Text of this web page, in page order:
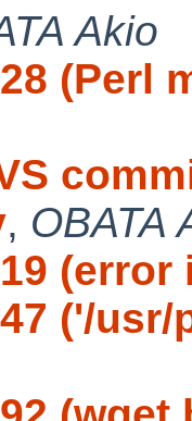
Akio
(Perl
, OBATA
('/